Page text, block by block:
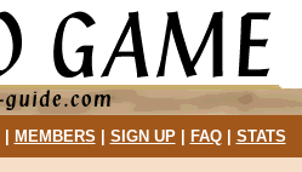
MEMBERS SIGN UP| FAQ| STATS